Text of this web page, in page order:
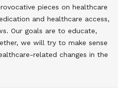
pieces on healthcare
and healthcare access,
Our goals are to educate,
we will try to make sense
related changes in the